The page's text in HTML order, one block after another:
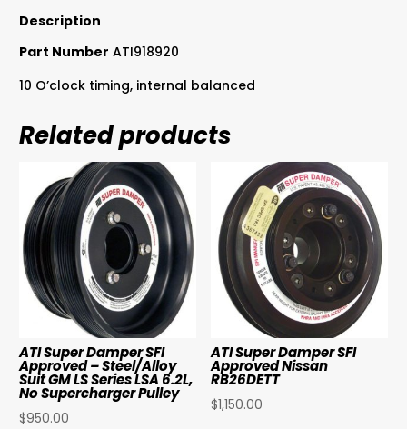
289-
351
Windsor
351
Cleveland
quantity
Description
Part Number ATI918920
10 O’clock timing, internal balanced
Related products
ATI Super Damper SFI
Approved – Steel/Alloy
Suit GM LS Series LSA 6.2L,
No Supercharger Pulley
$950.00
ATI Super Damper SFI
Approved Nissan
RB26DETT
$1,150.00